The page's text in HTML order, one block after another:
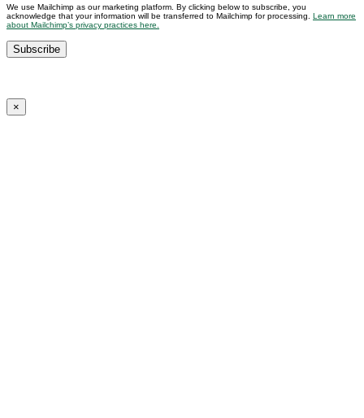
We use Mailchimp as our marketing platform. By clicking below to subscribe, you
acknowledge that your information will be transferred to Mailchimp for processing. Learn more
about Mailchimp’s privacy practices here.
×